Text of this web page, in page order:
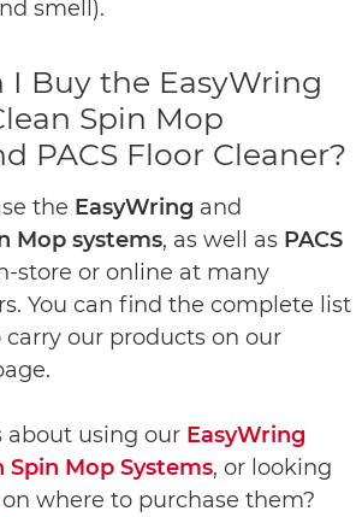
smell).
I Buy the EasyWring
Spin Mop
PACS Floor Cleaner?
the EasyWring and
Mop systems, as well as PACS
store or online at many
You can find the complete list
our products on our
about using our EasyWring
Spin Mop Systems, or looking
where to purchase them?